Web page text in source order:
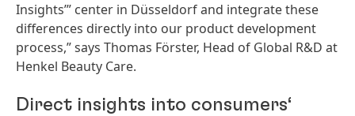
Insights’” center in Düsseldorf and integrate these
differences directly into our product development
process,” says Thomas Förster, Head of Global R&D at
Henkel Beauty Care.
Direct insights into consumers‘